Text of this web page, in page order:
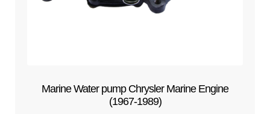
Marine Water pump Chrysler Marine Engine
(1967-1989)